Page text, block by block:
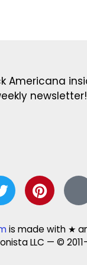
Americana
newsletter!
is made with ★
LLC — ©